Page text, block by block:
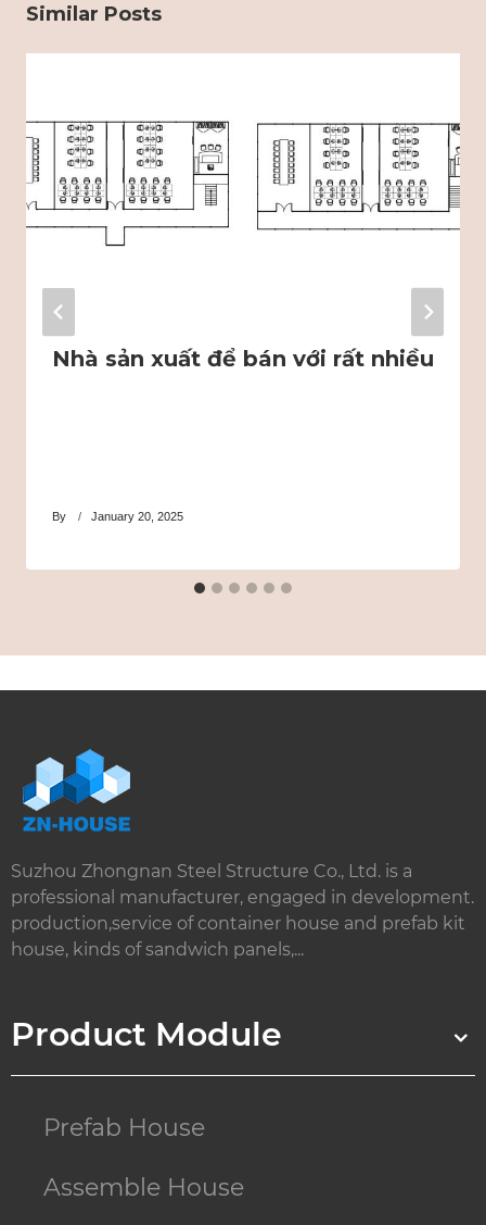
Similar Posts
Nhà sản xuất để bán với rất nhiều
By January 20, 2025
Suzhou Zhongnan Steel Structure Co., Ltd. is a
professional manufacturer, engaged in development.
production,service of container house and prefab kit
house, kinds of sandwich panels,...
Product Module
Prefab House
Assemble House